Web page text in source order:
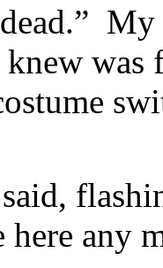
here any